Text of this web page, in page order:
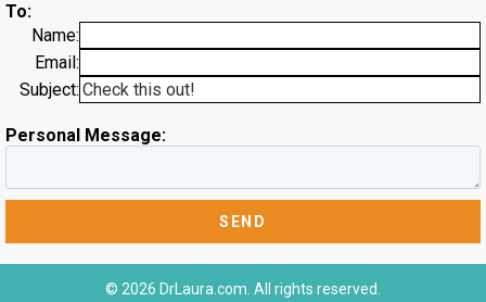
To:
Name:
Email:
Subject:
Personal Message:
© 2026 DrLaura.com. All rights reserved.